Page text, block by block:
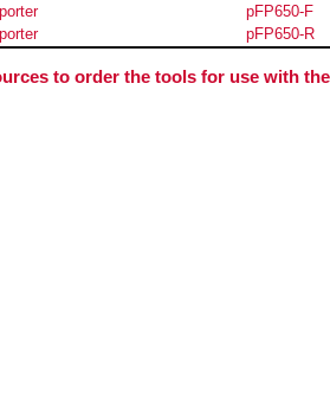
pFP650-F
pFP650-R
to order the tools for use with